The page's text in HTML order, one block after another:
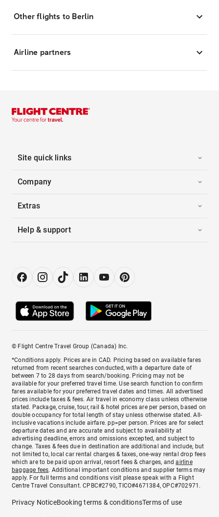
Other flights to Berlin
Airline partners
Site quick links
Company
Extras
Help & support
© Flight Centre Travel Group (Canada) Inc.
*Conditions apply. Prices are in CAD. Pricing based on available fares
returned from recent searches conducted, with a departure date of
between 7 to 28 days from search/booking. Pricing may not be
available for your preferred travel time. Use search function to confirm
fares available for your preferred travel dates and times. All advertised
prices include taxes & fees. Air travel in economy class unless otherwise
stated. Package, cruise, tour, rail & hotel prices are per person, based on
double occupancy for total length of stay unless otherwise stated. All-
inclusive vacations include airfare. pp=per person. Prices are for select
departure dates and are accurate and subject to availability at
advertising deadline, errors and omissions excepted, and subject to
change. Taxes & fees due in destination are additional and include, but
not limited to, local car rental charges & taxes, one-way rental drop fees
which are to be paid upon arrival, resort fees & charges, andairline
baggage fees. Additional important conditions and supplier terms may
apply. For full terms and conditions visit please speak with a Flight
Centre Travel Consultant. CPBC#2790, TICO#4671384, OPC#702971.
Privacy NoticeBooking terms & conditionsTerms of use